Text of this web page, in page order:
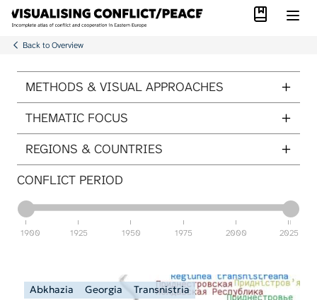
Skip to main content Library
Back to Overview
METHODS & VISUAL APPROACHES
THEMATIC FOCUS
REGIONS & COUNTRIES
CONFLICT PERIOD
1900 1925 1950 1975 2000 2025
ITEMS PER PAGE
Abkhazia Georgia Transnistria